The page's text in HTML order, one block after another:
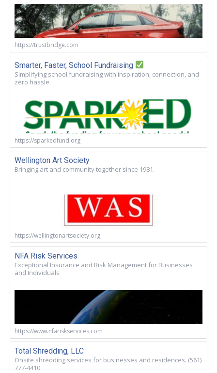
https://trustbridge.com
Smarter, Faster, School Fundraising
Simplifying school fundraising with inspiration, connection, and
zero hassle.
https://sparkedfund.org
Wellington Art Society
Bringing art and community together since 1981.
https://wellingtonartsociety.org
NFA Risk Services
Exceptional Insurance and Risk Management for Businesses
and Individuals
https://www.nfariskservices.com
Total Shredding, LLC
Onsite shredding services for businesses and residences. (561)
777-4410